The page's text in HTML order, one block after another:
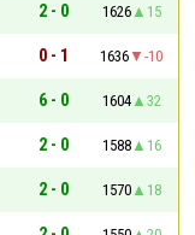
2 - 0 1626
15
0 - 1 1636
-10
6 - 0 1604
32
2 - 0 1588
16
2 - 0 1570
18